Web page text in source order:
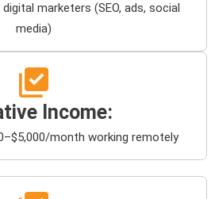
marketers (SEO, ads, social
media)
Income:
month working remotely